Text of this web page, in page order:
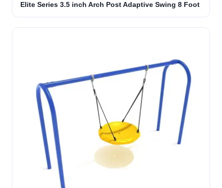
Elite Series 3.5 inch Arch Post Adaptive Swing 8 Foot